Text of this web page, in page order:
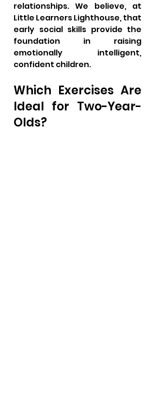
relationships. We believe, at
Little Learners Lighthouse, that
early social skills provide the
foundation in raising
emotionally intelligent,
confident children.
Which Exercises Are
Ideal for Two-Year-
Olds?